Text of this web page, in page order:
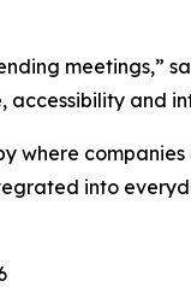
meetings,”
and
where
into